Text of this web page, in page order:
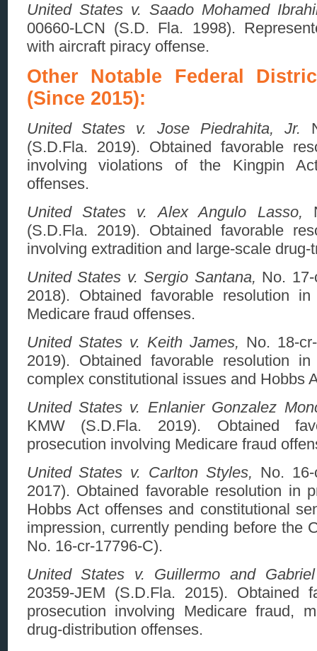
United States v. Saado Mohamed
00660-LCN (S.D. Fla. 1998).
with aircraft piracy offense.
Other Notable Federal
(Since 2015):
United States v. Jose Piedrahita, Jr.
(S.D.Fla. 2019). Obtained favorable
involving violations of the Kingpin
offenses.
United States v. Alex Angulo Lasso,
(S.D.Fla. 2019). Obtained favorable
involving extradition and large-scale drug-
United States v. Sergio Santana, No.
2018). Obtained favorable resolution
Medicare fraud offenses.
United States v. Keith James, No. 18-
2019). Obtained favorable resolution
complex constitutional issues and Hobbs
United States v. Enlanier Gonzalez
KMW (S.D.Fla. 2019). Obtained
prosecution involving Medicare fraud
United States v. Carlton Styles, No.
2017). Obtained favorable resolution in
Hobbs Act offenses and constitutional
impression, currently pending before the
No. 16-cr-17796-C).
United States v. Guillermo and
20359-JEM (S.D.Fla. 2015). Obtained
prosecution involving Medicare fraud,
drug-distribution offenses.